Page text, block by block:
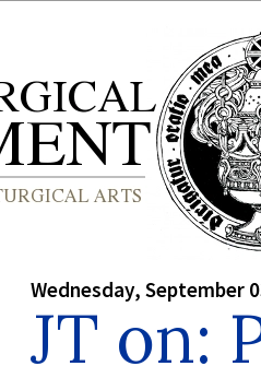
Wednesday, September
JT on: